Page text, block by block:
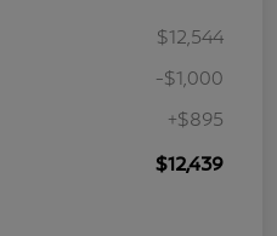
$12,544
-$1,000
+$895
$12,439